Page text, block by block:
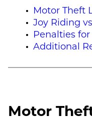
Motor Theft
Joy Riding
Penalties
Additional
Motor